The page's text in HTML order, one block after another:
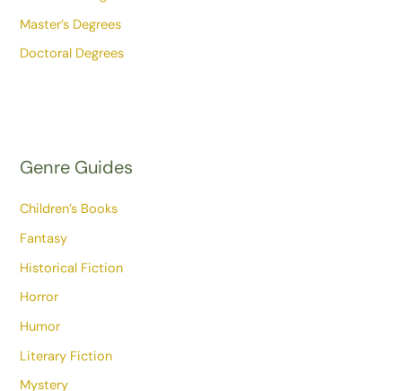
Master’s Degrees
Doctoral Degrees
Genre Guides
Children’s Books
Fantasy
Historical Fiction
Horror
Humor
Literary Fiction
Mystery